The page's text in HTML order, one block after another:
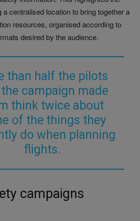
centralised location to bring together a
resources, organised according to
desired by the audience.
than half the pilots
campaign made
think twice about
of the things they
do when planning
flights.
campaigns